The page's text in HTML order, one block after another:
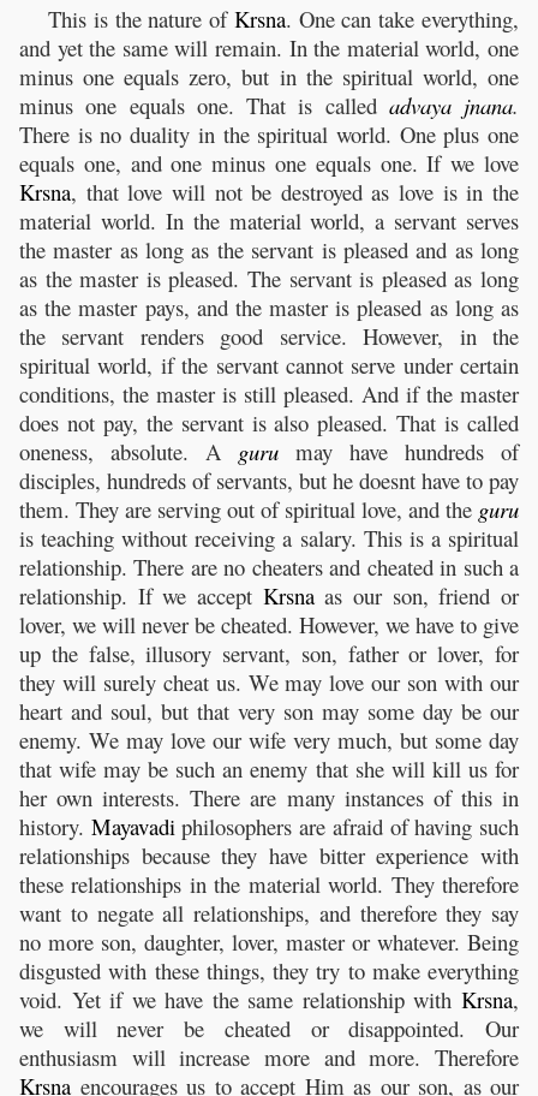
This is the nature of Krsna. One can take everything,
and yet the same will remain. In the material world, one
minus one equals zero, but in the spiritual world, one
minus one equals one. That is called advaya jnana.
There is no duality in the spiritual world. One plus one
equals one, and one minus one equals one. If we love
Krsna, that love will not be destroyed as love is in the
material world. In the material world, a servant serves
the master as long as the servant is pleased and as long
as the master is pleased. The servant is pleased as long
as the master pays, and the master is pleased as long as
the servant renders good service. However, in the
spiritual world, if the servant cannot serve under certain
conditions, the master is still pleased. And if the master
does not pay, the servant is also pleased. That is called
oneness, absolute. A guru may have hundreds of
disciples, hundreds of servants, but he doesnt have to pay
them. They are serving out of spiritual love, and the guru
is teaching without receiving a salary. This is a spiritual
relationship. There are no cheaters and cheated in such a
relationship. If we accept Krsnaas our son, friend or
lover, we will never be cheated. However, we have to give
up the false, illusory servant, son, father or lover, for
they will surely cheat us. We may love our son with our
heart and soul, but that very son may some day be our
enemy. We may love our wife very much, but some day
that wife may be such an enemy that she will kill us for
her own interests. There are many instances of this in
history. Mayavadiphilosophers are afraid of having such
relationships because they have bitter experience with
these relationships in the material world. They therefore
want to negate all relationships, and therefore they say
no more son, daughter, lover, master or whatever. Being
disgusted with these things, they try to make everything
void. Yet if we have the same relationship with Krsna,
we will never be cheated or disappointed. Our
enthusiasm will increase more and more. Therefore
Krsna encourages us to accept Him as our son, as our